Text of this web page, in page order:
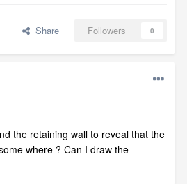
Share Followers 0
the retaining wall to reveal that the
where ? Can I draw the